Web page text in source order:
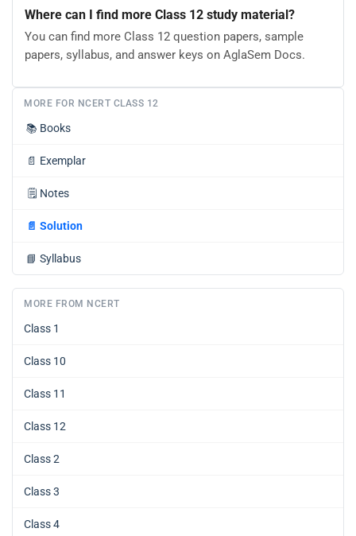
Where can I find more Class 12 study material?
You can find more Class 12 question papers, sample
papers, syllabus, and answer keys on AglaSem Docs.
MORE FOR NCERT CLASS 12
📚 Books
📄 Exemplar
🗒️ Notes
📄 Solution
📘 Syllabus
MORE FROM NCERT
Class 1
Class 10
Class 11
Class 12
Class 2
Class 3
Class 4